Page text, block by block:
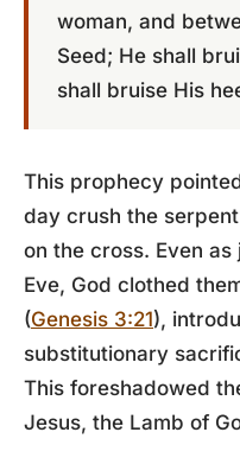
woman, and
Seed; He shall
shall bruise His
This prophecy
day crush the
on the cross. Even
Eve, God clothed
(Genesis 3:21),
substitutionary
This foreshadowed
Jesus, the Lamb of